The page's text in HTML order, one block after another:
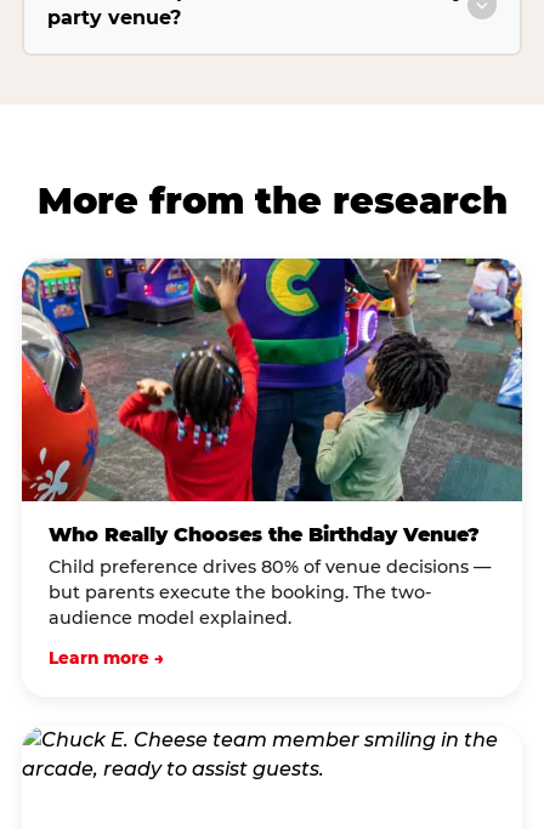
party venue?
More from the research
Who Really Chooses the Birthday Venue?
Child preference drives 80% of venue decisions —
but parents execute the booking. The two-
audience model explained.
Learn more →